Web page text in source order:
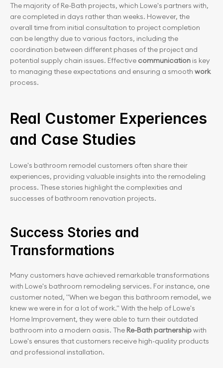
The majority of Re-Bath projects, which Lowe's partners with,
are completed in days rather than weeks. However, the
overall time from initial consultation to project completion
can be lengthy due to various factors, including the
coordination between different phases of the project and
potential supply chain issues. Effective communication is key
to managing these expectations and ensuring a smooth work
process.
Real Customer Experiences
and Case Studies
Lowe's bathroom remodel customers often share their
experiences, providing valuable insights into the remodeling
process. These stories highlight the complexities and
successes of bathroom renovation projects.
Success Stories and
Transformations
Many customers have achieved remarkable transformations
with Lowe's bathroom remodeling services. For instance, one
customer noted, "When we began this bathroom remodel, we
knew we were in for a lot of work." With the help of Lowe's
Home Improvement, they were able to turn their outdated
bathroom into a modern oasis. The Re-Bath partnership with
Lowe's ensures that customers receive high-quality products
and professional installation.